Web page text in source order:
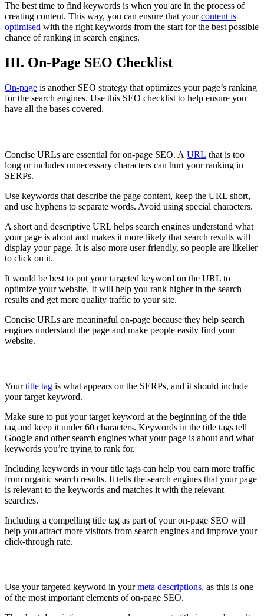
The best time to find keywords is when you are in the process of
creating content. This way, you can ensure that yourcontent is
optimised with the right keywords from the start for the best possible
chance of ranking in search engines.
III. On-Page SEO Checklist
On-page is another SEO strategy that optimizes your page’s ranking
for the search engines. Use this SEO checklist to help ensure you
have all the bases covered.
Concise URLs are essential for on-page SEO. A URL that is too
long or includes unnecessary characters can hurt your ranking in
SERPs.
Use keywords that describe the page content, keep the URL short,
and use hyphens to separate words. Avoid using special characters.
A short and descriptive URL helps search engines understand what
your page is about and makes it more likely that search results will
display your page. It is also more user-friendly, so people are likelier
to click on it.
It would be best to put your targeted keyword on the URL to
optimize your website. It will help you rank higher in the search
results and get more quality traffic to your site.
Concise URLs are meaningful on-page because they help search
engines understand the page and make people easily find your
website.
Yourtitle tag is what appears on the SERPs, and it should include
your target keyword.
Make sure to put your target keyword at the beginning of the title
tag and keep it under 60 characters. Keywords in the title tags tell
Google and other search engines what your page is about and what
keywords you’re trying to rank for.
Including keywords in your title tags can help you earn more traffic
from organic search results. It tells the search engines that your page
is relevant to the keywords and matches it with the relevant
searches.
Including a compelling title tag as part of your on-page SEO will
help you attract more visitors from search engines and improve your
click-through rate.
Use your targeted keyword in yourmeta descriptions, as this is one
of the most important elements of on-page SEO.